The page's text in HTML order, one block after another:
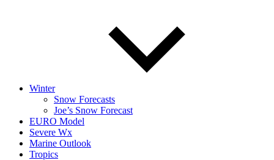
Winter
Snow Forecasts
Joe’s Snow Forecast
EURO Model
Severe Wx
Marine Outlook
Tropics